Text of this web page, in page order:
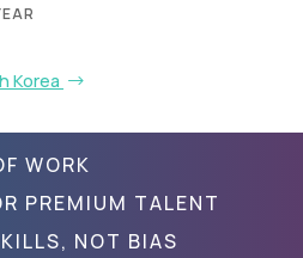
Korea
WORK
PREMIUM TALENT
NOT BIAS